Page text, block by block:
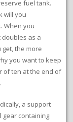
fuel tank.
will you
When you
doubles as a
the more
you want to keep
of ten at the end of
a support
gear containing